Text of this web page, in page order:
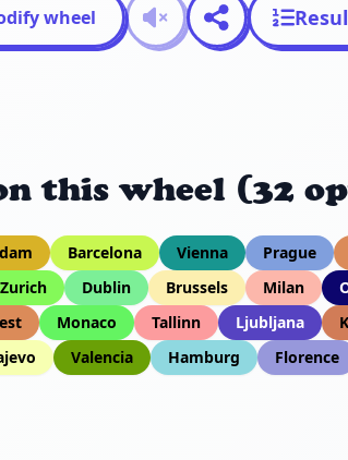
wheel
this wheel (32
Barcelona Vienna Prague
Zurich Dublin Brussels Milan
Monaco Tallinn Ljubljana
Valencia Hamburg Florence